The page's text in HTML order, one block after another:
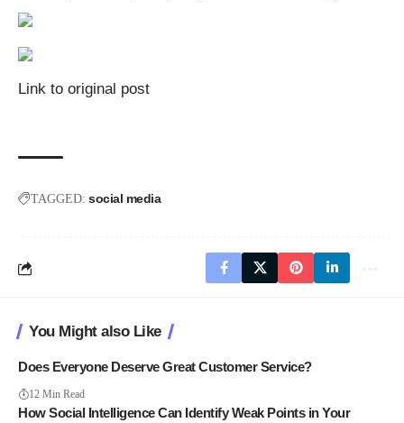
Link to original post
TAGGED: social media
You Might also Like
Does Everyone Deserve Great Customer Service?
12 Min Read
How Social Intelligence Can Identify Weak Points in Your